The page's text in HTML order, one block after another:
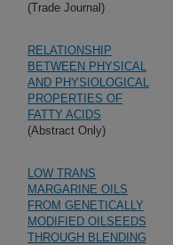
(Trade Journal)
RELATIONSHIP
BETWEEN PHYSICAL
AND PHYSIOLOGICAL
PROPERTIES OF
FATTY ACIDS
(Abstract Only)
LOW TRANS
MARGARINE OILS
FROM GENETICALLY
MODIFIED OILSEEDS
THROUGH BLENDING